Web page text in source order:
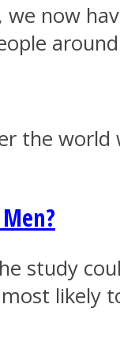
now
the
study
likely